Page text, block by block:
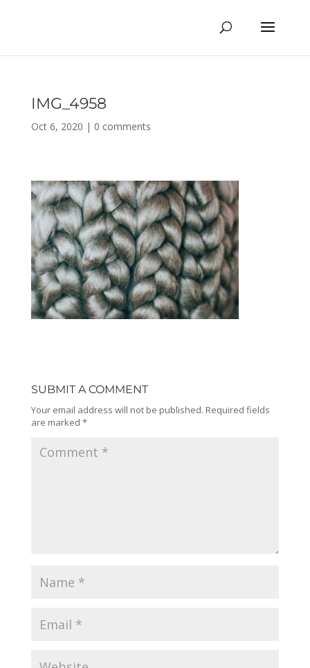
IMG_4958
Oct 6, 2020 | 0 comments
SUBMIT A COMMENT
Your email address will not be published. Required fields
are marked *